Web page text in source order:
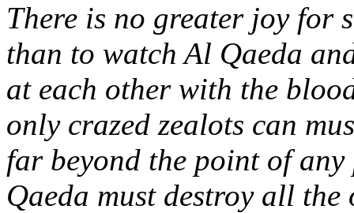
There is no greater joy for
than to watch Al Qaeda
at each other with the
only crazed zealots can
far beyond the point of
Qaeda must destroy all